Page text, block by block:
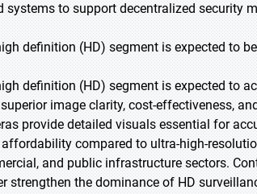
systems to support decentralized security
definition (HD) segment is expected to
definition (HD) segment is expected to
image clarity, cost-effectiveness,
provide detailed visuals essential for
compared to ultra-high-
and public infrastructure sectors.
strengthen the dominance of HD